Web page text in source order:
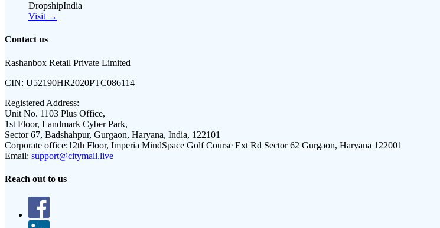
DropshipIndia
Visit →
Contact us
Rashanbox Retail Private Limited
CIN: U52190HR2020PTC086114
Registered Address:
Unit No. 1103 Plus Office,
1st Floor, Landmark Cyber Park,
Sector 67, Badshahpur, Gurgaon, Haryana, India, 122101
Corporate office:12th Floor, Imperia MindSpace Golf Course Ext Rd Sector 62 Gurgaon, Haryana 122001
Email: support@citymall.live
Reach out to us